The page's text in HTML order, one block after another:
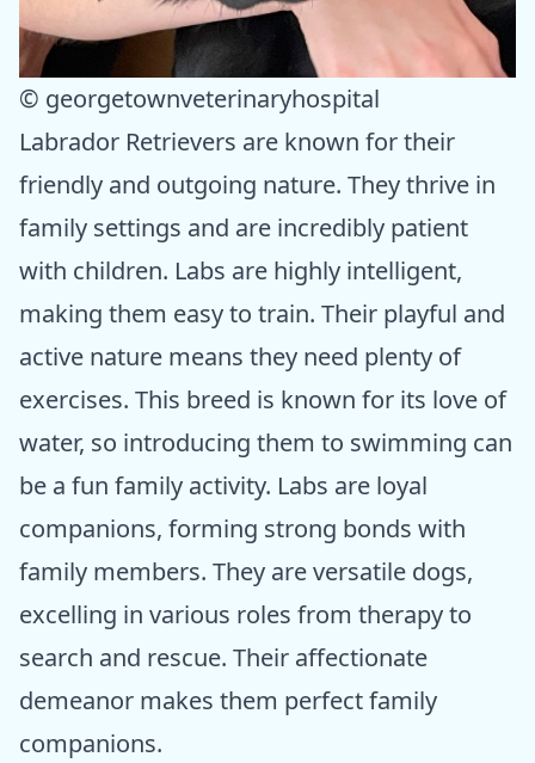
© georgetownveterinaryhospital
Labrador Retrievers are known for their
friendly and outgoing nature. They thrive in
family settings and are incredibly patient
with children. Labs are highly intelligent,
making them easy to train. Their playful and
active nature means they need plenty of
exercises. This breed is known for its love of
water, so introducing them to swimming can
be a fun family activity. Labs are loyal
companions, forming strong bonds with
family members. They are versatile dogs,
excelling in various roles from therapy to
search and rescue. Their affectionate
demeanor makes them perfect family
companions.